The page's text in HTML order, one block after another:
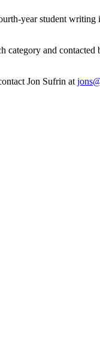
year student
and
Jon Sufrin at